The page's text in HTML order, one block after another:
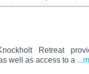
Retreat
well as access to a